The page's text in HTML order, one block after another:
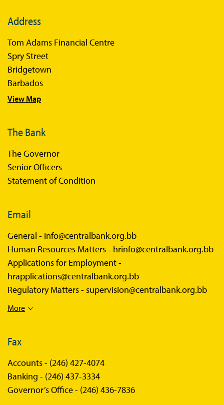
Address
Tom Adams Financial Centre
Spry Street
Bridgetown
Barbados
View Map
The Bank
The Governor
Senior Officers
Statement of Condition
Email
General - info@centralbank.org.bb
Human Resources Matters - hrinfo@centralbank.org.bb
Applications for Employment -
hrapplications@centralbank.org.bb
Regulatory Matters - supervision@centralbank.org.bb
More
Fax
Accounts - (246) 427-4074
Banking - (246) 437-3334
Governor’s Office - (246) 436-7836